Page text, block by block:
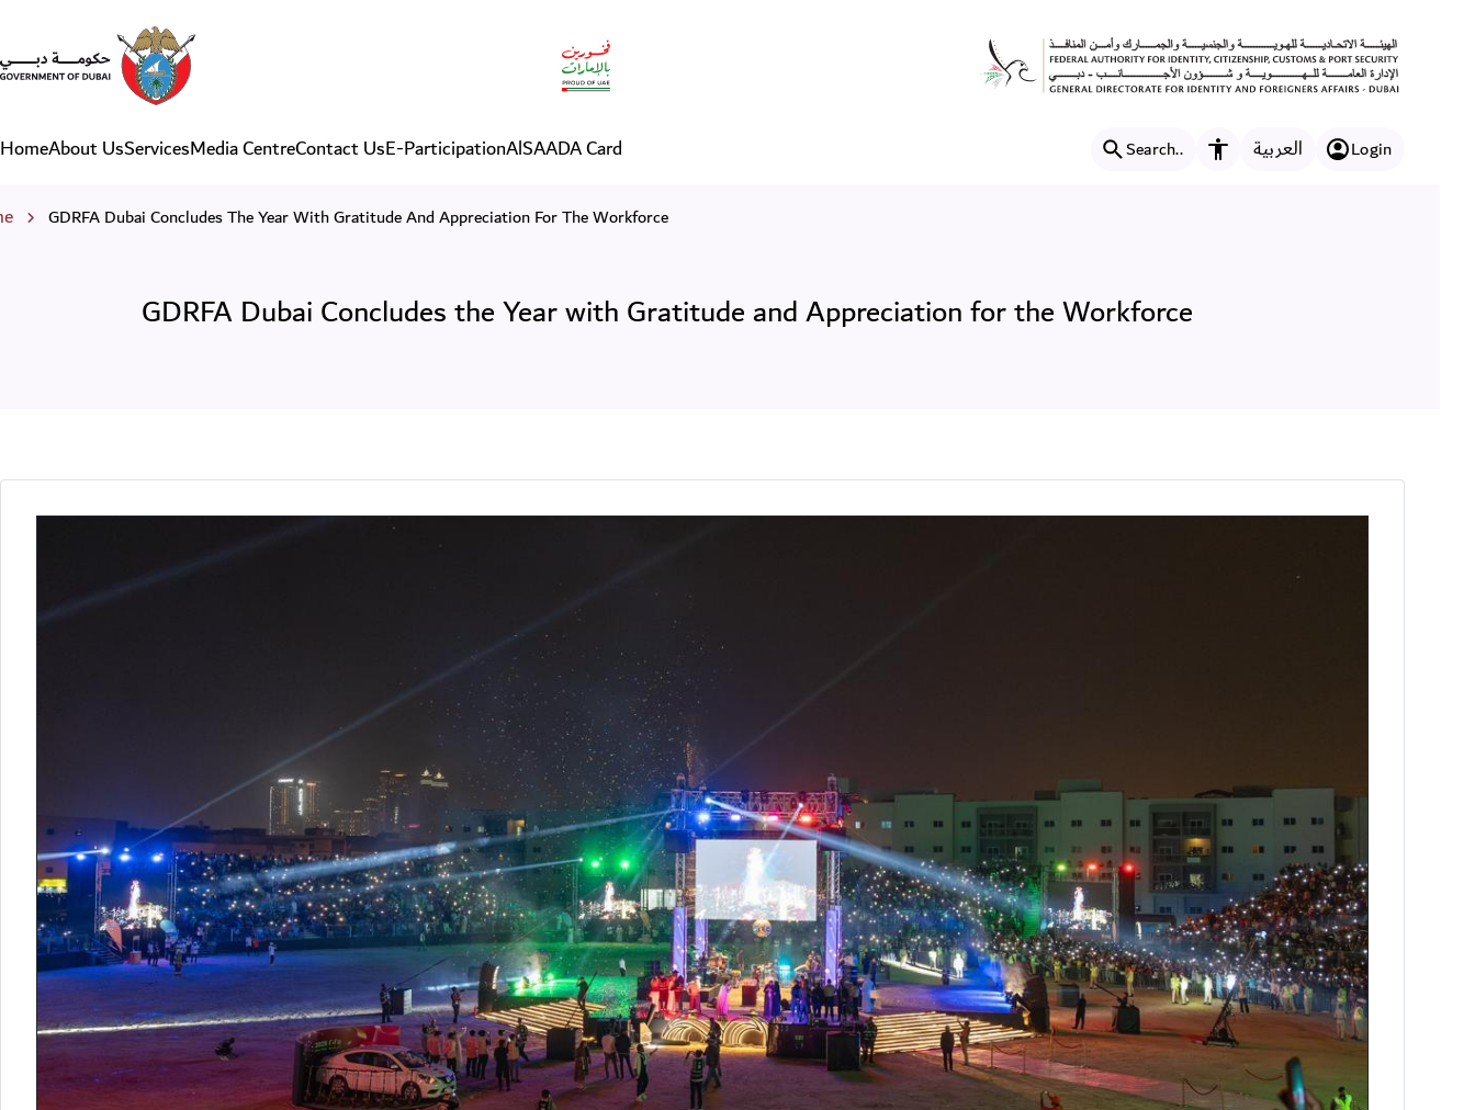
GDRFA Dubai Concludes the Year with Gratitude and Appreciation for the
Main navigation
HomeAbout UsServicesMedia CentreContact UsE-ParticipationAlSAADA Card Search.. Accessibility features
العربية Login
GDRFA Dubai Concludes The Year With Gratitude And Appreciation For The Workforce
GDRFA Dubai Concludes the Year with Gratitude and Appreciation for the Workforce